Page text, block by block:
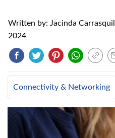
Written by: Jacinda
2024
Connectivity & Networking